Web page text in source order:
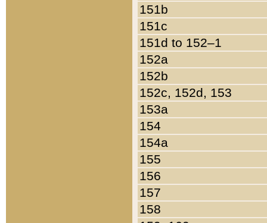
151b
151c
151d to 152–1
152a
152b
152c, 152d, 153
153a
154
154a
155
156
157
158